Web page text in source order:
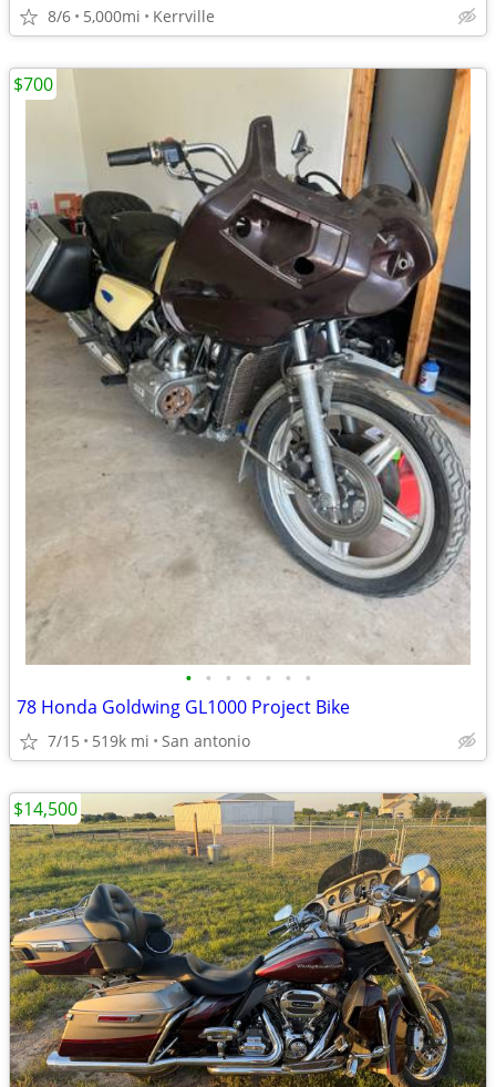
8/6 5,000mi Kerrville
• • • • • • •
78 Honda Goldwing GL1000 Project Bike
7/15 519k mi San antonio
$700
$14,500